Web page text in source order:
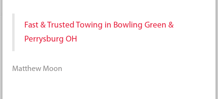
Fast & Trusted Towing in Bowling Green &
Perrysburg OH
Matthew Moon